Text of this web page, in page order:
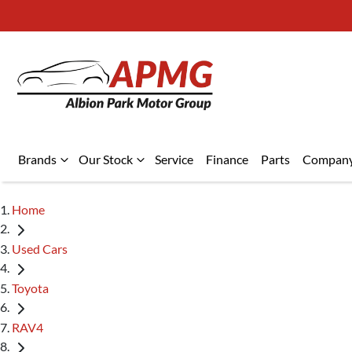
Brands Our Stock Service Finance Parts
Home
Used Cars
Toyota
RAV4